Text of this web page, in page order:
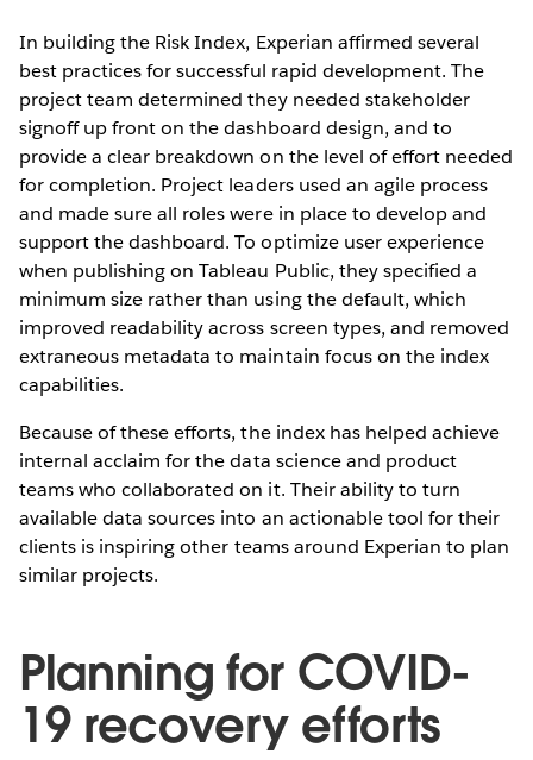
In building the Risk Index, Experian affirmed several
best practices for successful rapid development. The
project team determined they needed stakeholder
signoff up front on the dashboard design, and to
provide a clear breakdown on the level of effort needed
for completion. Project leaders used an agile process
and made sure all roles were in place to develop and
support the dashboard. To optimize user experience
when publishing on Tableau Public, they specified a
minimum size rather than using the default, which
improved readability across screen types, and removed
extraneous metadata to maintain focus on the index
capabilities.
Because of these efforts, the index has helped achieve
internal acclaim for the data science and product
teams who collaborated on it. Their ability to turn
available data sources into an actionable tool for their
clients is inspiring other teams around Experian to plan
similar projects.
Planning for COVID-
19 recovery efforts